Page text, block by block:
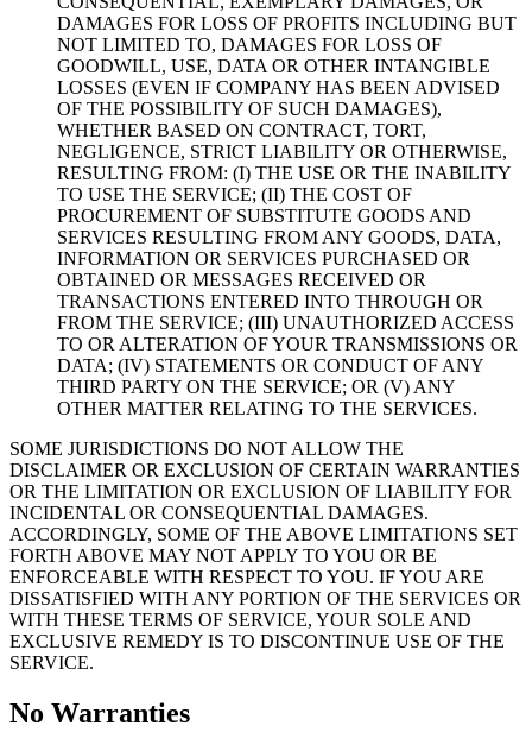
DAMAGES FOR LOSS OF PROFITS INCLUDING BUT
NOT LIMITED TO, DAMAGES FOR LOSS OF
GOODWILL, USE, DATA OR OTHER INTANGIBLE
LOSSES (EVEN IF COMPANY HAS BEEN ADVISED
OF THE POSSIBILITY OF SUCH DAMAGES),
WHETHER BASED ON CONTRACT, TORT,
NEGLIGENCE, STRICT LIABILITY OR OTHERWISE,
RESULTING FROM: (I) THE USE OR THE INABILITY
TO USE THE SERVICE; (II) THE COST OF
PROCUREMENT OF SUBSTITUTE GOODS AND
SERVICES RESULTING FROM ANY GOODS, DATA,
INFORMATION OR SERVICES PURCHASED OR
OBTAINED OR MESSAGES RECEIVED OR
TRANSACTIONS ENTERED INTO THROUGH OR
FROM THE SERVICE; (III) UNAUTHORIZED ACCESS
TO OR ALTERATION OF YOUR TRANSMISSIONS OR
DATA; (IV) STATEMENTS OR CONDUCT OF ANY
THIRD PARTY ON THE SERVICE; OR (V) ANY
OTHER MATTER RELATING TO THE SERVICES.
SOME JURISDICTIONS DO NOT ALLOW THE
DISCLAIMER OR EXCLUSION OF CERTAIN WARRANTIES
OR THE LIMITATION OR EXCLUSION OF LIABILITY FOR
INCIDENTAL OR CONSEQUENTIAL DAMAGES.
ACCORDINGLY, SOME OF THE ABOVE LIMITATIONS SET
FORTH ABOVE MAY NOT APPLY TO YOU OR BE
ENFORCEABLE WITH RESPECT TO YOU. IF YOU ARE
DISSATISFIED WITH ANY PORTION OF THE SERVICES OR
WITH THESE TERMS OF SERVICE, YOUR SOLE AND
EXCLUSIVE REMEDY IS TO DISCONTINUE USE OF THE
SERVICE.
No Warranties